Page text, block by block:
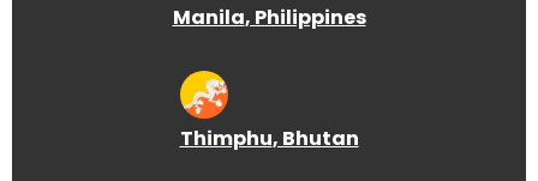
Manila, Philippines
Thimphu, Bhutan